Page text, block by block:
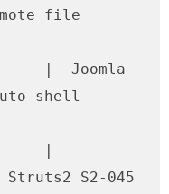
file
|  Joomla
shell
|
Struts2 S2-045